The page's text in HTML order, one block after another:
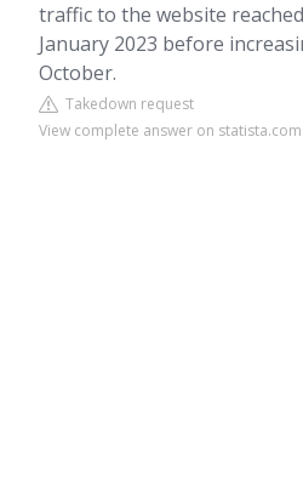
traffic to the website
January 2023 before
October.
Takedown request
View complete answer on statista.com